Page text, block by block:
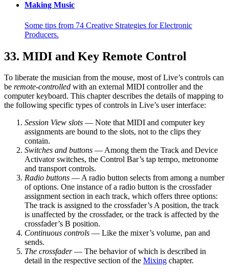
Making Music
Some tips from 74 Creative Strategies for Electronic
Producers.
33. MIDI and Key Remote Control
To liberate the musician from the mouse, most of Live’s controls can
be remote-controlled with an external MIDI controller and the
computer keyboard. This chapter describes the details of mapping to
the following specific types of controls in Live’s user interface:
Session View slots — Note that MIDI and computer key
assignments are bound to the slots, not to the clips they
contain.
Switches and buttons — Among them the Track and Device
Activator switches, the Control Bar’s tap tempo, metronome
and transport controls.
Radio buttons — A radio button selects from among a number
of options. One instance of a radio button is the crossfader
assignment section in each track, which offers three options:
The track is assigned to the crossfader’s A position, the track
is unaffected by the crossfader, or the track is affected by the
crossfader’s B position.
Continuous controls — Like the mixer’s volume, pan and
sends.
The crossfader— The behavior of which is described in
detail in the respective section of the Mixing chapter.